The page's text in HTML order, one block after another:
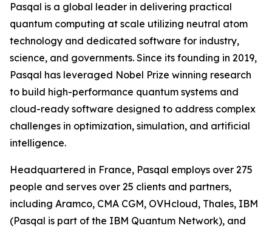
Pasqal is a global leader in delivering practical
quantum computing at scale utilizing neutral atom
technology and dedicated software for industry,
science, and governments. Since its founding in 2019,
Pasqal has leveraged Nobel Prize winning research
to build high-performance quantum systems and
cloud-ready software designed to address complex
challenges in optimization, simulation, and artificial
intelligence.
Headquartered in France, Pasqal employs over 275
people and serves over 25 clients and partners,
including Aramco, CMA CGM, OVHcloud, Thales, IBM
(Pasqal is part of the IBM Quantum Network), and